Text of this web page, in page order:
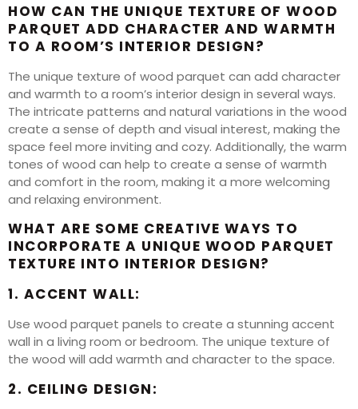
HOW CAN THE UNIQUE TEXTURE OF WOOD
PARQUET ADD CHARACTER AND WARMTH
TO A ROOM’S INTERIOR DESIGN?
The unique texture of wood parquet can add character
and warmth to a room’s interior design in several ways.
The intricate patterns and natural variations in the wood
create a sense of depth and visual interest, making the
space feel more inviting and cozy. Additionally, the warm
tones of wood can help to create a sense of warmth
and comfort in the room, making it a more welcoming
and relaxing environment.
WHAT ARE SOME CREATIVE WAYS TO
INCORPORATE A UNIQUE WOOD PARQUET
TEXTURE INTO INTERIOR DESIGN?
1. ACCENT WALL:
Use wood parquet panels to create a stunning accent
wall in a living room or bedroom. The unique texture of
the wood will add warmth and character to the space.
2. CEILING DESIGN: